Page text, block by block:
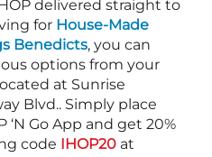
delivered straight to
for House-Made
Benedicts, you can
options from your
at Sunrise
Blvd.. Simply place
Go App and get 20%
code IHOP20 at